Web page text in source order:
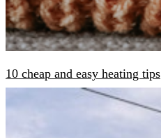
10 cheap and easy heating tips